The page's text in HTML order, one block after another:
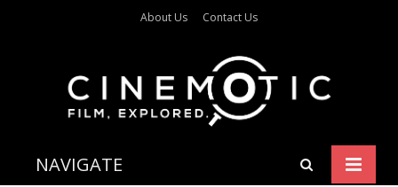
About Us Contact Us
NAVIGATE